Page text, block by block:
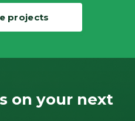
projects
on your next